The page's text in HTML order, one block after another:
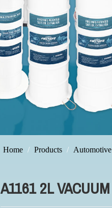
Home Products
A1161 2L